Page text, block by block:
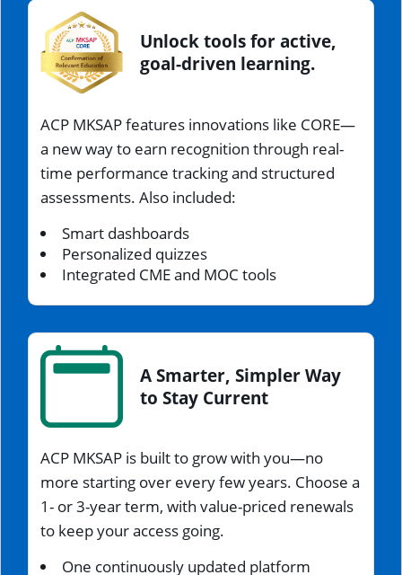
Unlock tools for active,
goal-driven learning.
ACP MKSAP features innovations like CORE—
a new way to earn recognition through real-
time performance tracking and structured
assessments. Also included:
Smart dashboards
Personalized quizzes
Integrated CME and MOC tools
A Smarter, Simpler Way
to Stay Current
ACP MKSAP is built to grow with you—no
more starting over every few years. Choose a
1- or 3-year term, with value-priced renewals
to keep your access going.
One continuously updated platform